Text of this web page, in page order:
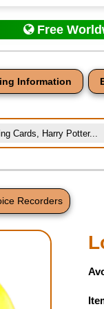
Free
Information
Recorders